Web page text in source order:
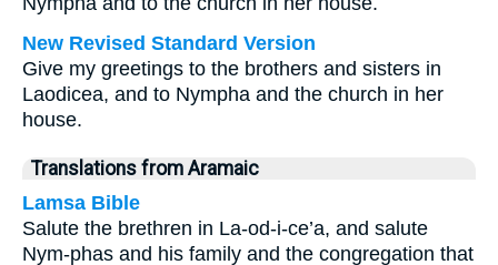
New Revised Standard Version
Give my greetings to the brothers and sisters in
Laodicea, and to Nympha and the church in her
house.
Translations from Aramaic
Lamsa Bible
Salute the brethren in La-od-i-ce’a, and salute
Nym-phas and his family and the congregation that